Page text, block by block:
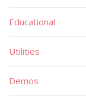
Educational
Utilities
Demos